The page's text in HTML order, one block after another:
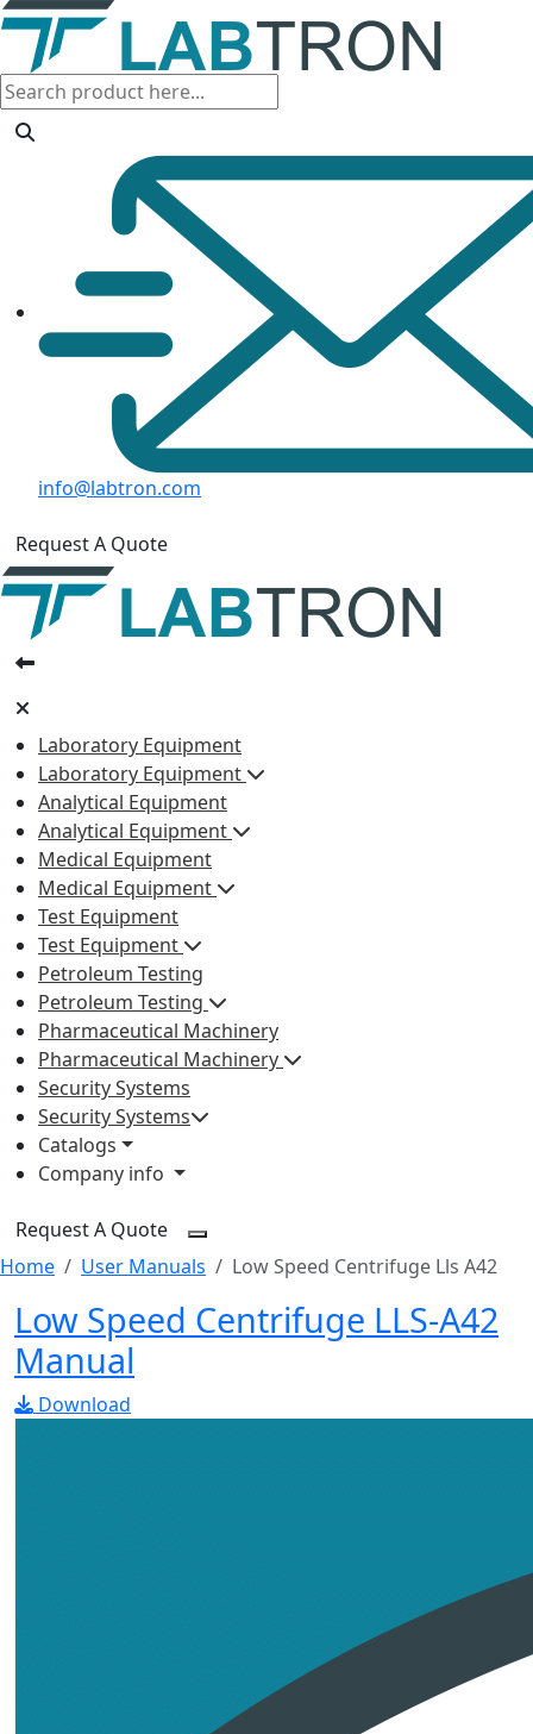
info@labtron.com
Request A Quote
Laboratory Equipment
Laboratory Equipment
Analytical Equipment
Analytical Equipment
Medical Equipment
Medical Equipment
Test Equipment
Test Equipment
Petroleum Testing
Petroleum Testing
Pharmaceutical Machinery
Pharmaceutical Machinery
Security Systems
Security Systems
Catalogs
Company info
Request A Quote
Home
User Manuals Low Speed Centrifuge Lls A42
Low Speed Centrifuge LLS-A42
Manual
Download